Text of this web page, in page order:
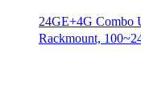
24GE+4G Combo
Rackmount,